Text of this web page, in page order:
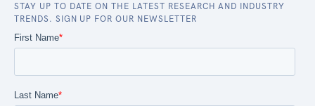
STAY UP TO DATE ON THE LATEST RESEARCH AND INDUSTRY
TRENDS. SIGN UP FOR OUR NEWSLETTER